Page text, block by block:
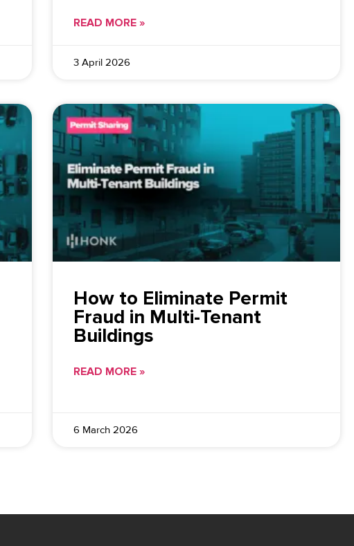
READ MORE »
3 April 2026
How to Eliminate Permit
Fraud in Multi-Tenant
Buildings
READ MORE »
6 March 2026